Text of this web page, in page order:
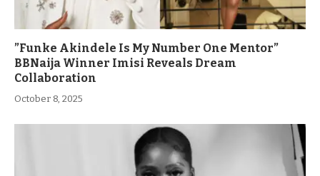
”Funke Akindele Is My Number One Mentor”
BBNaija Winner Imisi Reveals Dream
Collaboration
October 8, 2025